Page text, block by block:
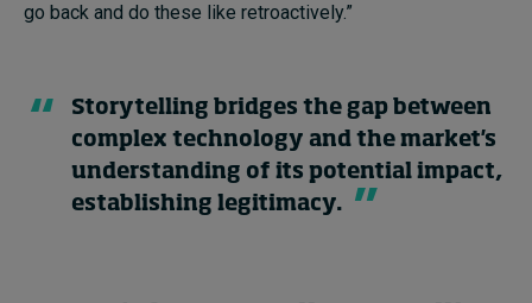
go back and do these like retroactively.”
Storytelling bridges the gap between
complex technology and the market's
understanding of its potential impact,
establishing legitimacy.